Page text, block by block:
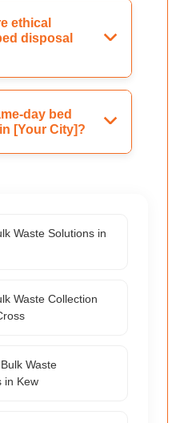
ethical
disposal
day bed
[Your City]?
Waste Solutions in
Waste Collection
Waste
in Kew